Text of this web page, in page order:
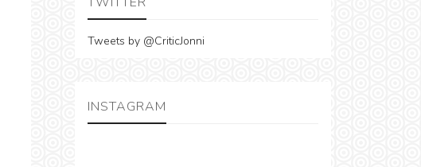
Tweets by @CriticJonni
INSTAGRAM